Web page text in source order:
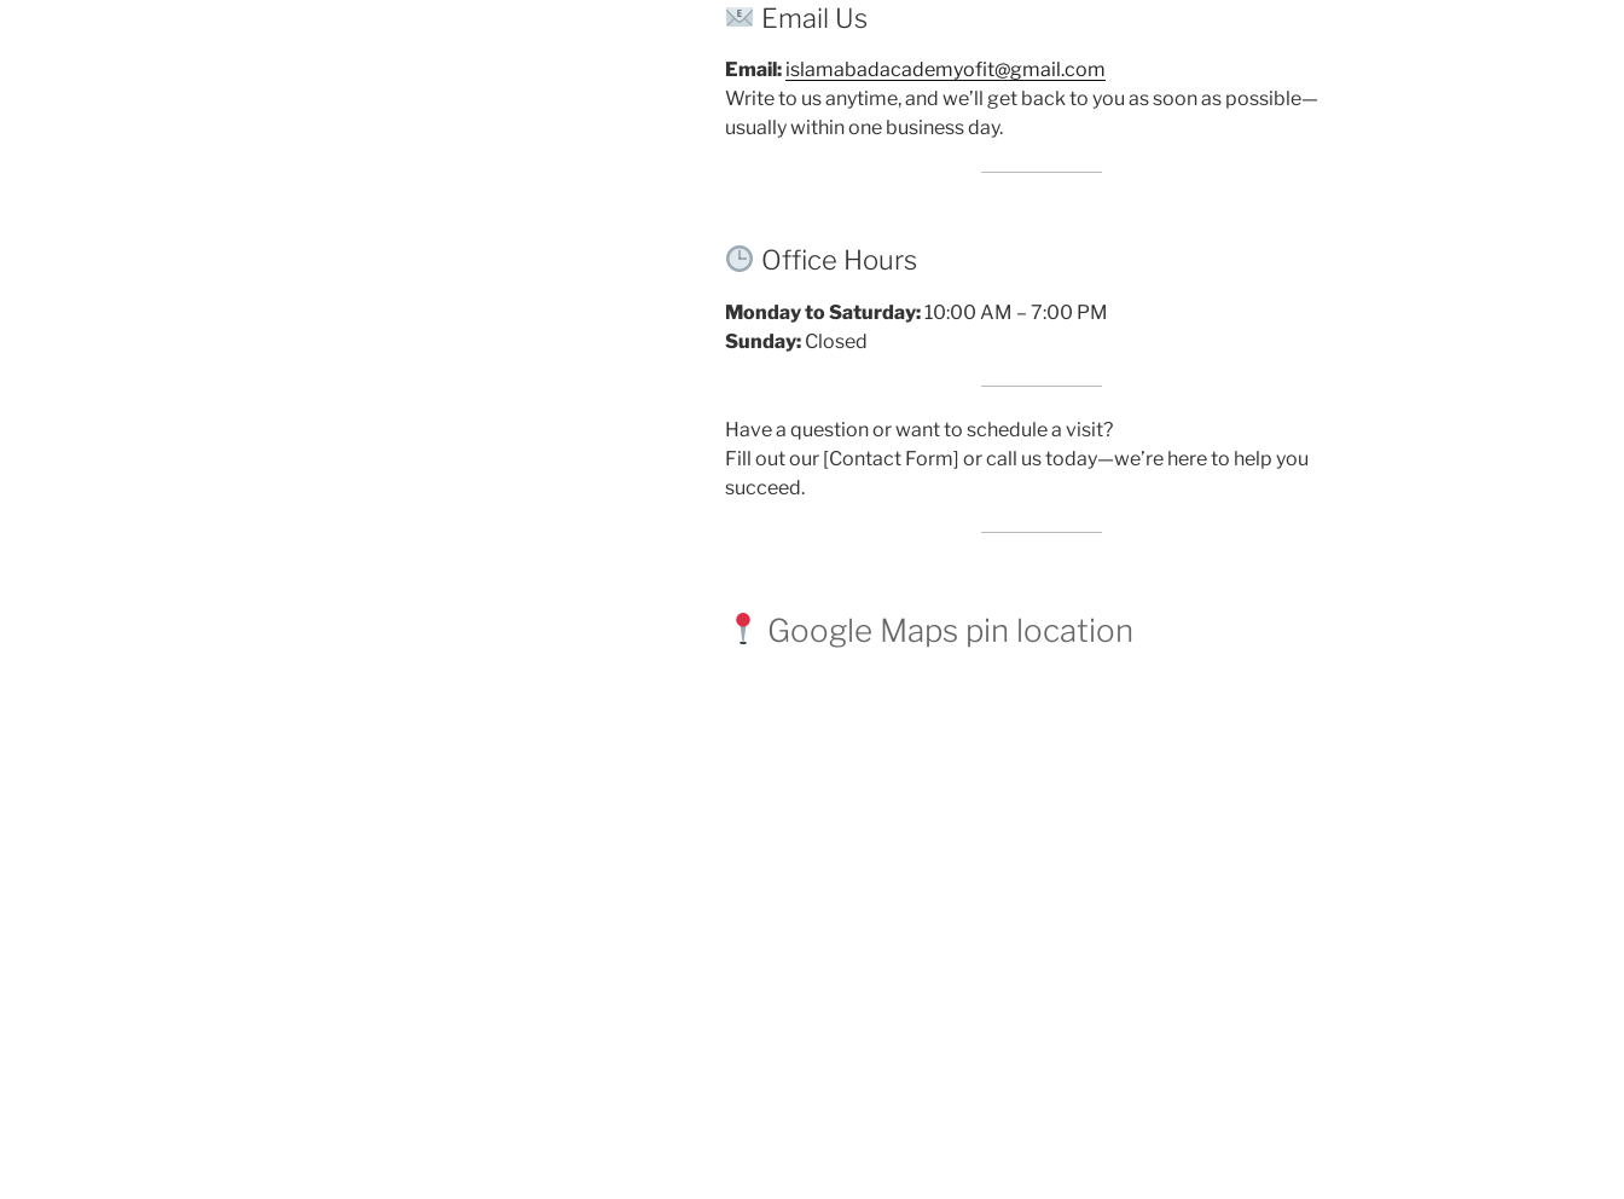
Email Us
Email: islamabadacademyofit@gmail.com
Write to us anytime, and we’ll get back to you as soon as possible—
usually within one business day.
Office Hours
Monday to Saturday:10:00 AM – 7:00 PM
Sunday:Closed
Have a question or want to schedule a visit?
Fill out our [Contact Form] or call us today—we’re here to help you
succeed.
Google Maps pin location